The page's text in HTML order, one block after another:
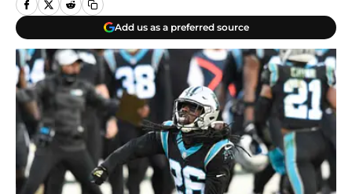
Add us as a preferred source